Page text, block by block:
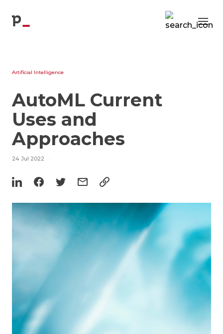
p
Artificial Intelligence
AutoML Current
Uses and
Approaches
24 Jul 2022